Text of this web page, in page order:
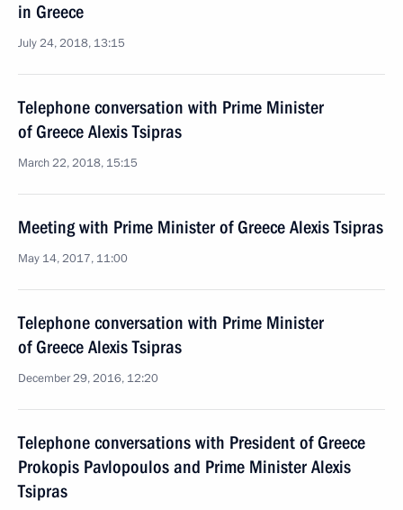
in Greece
July 24, 2018, 13:15
Telephone conversation with Prime Minister
of Greece Alexis Tsipras
March 22, 2018, 15:15
Meeting with Prime Minister of Greece Alexis Tsipras
May 14, 2017, 11:00
Telephone conversation with Prime Minister
of Greece Alexis Tsipras
December 29, 2016, 12:20
Telephone conversations with President of Greece
Prokopis Pavlopoulos and Prime Minister Alexis
Tsipras